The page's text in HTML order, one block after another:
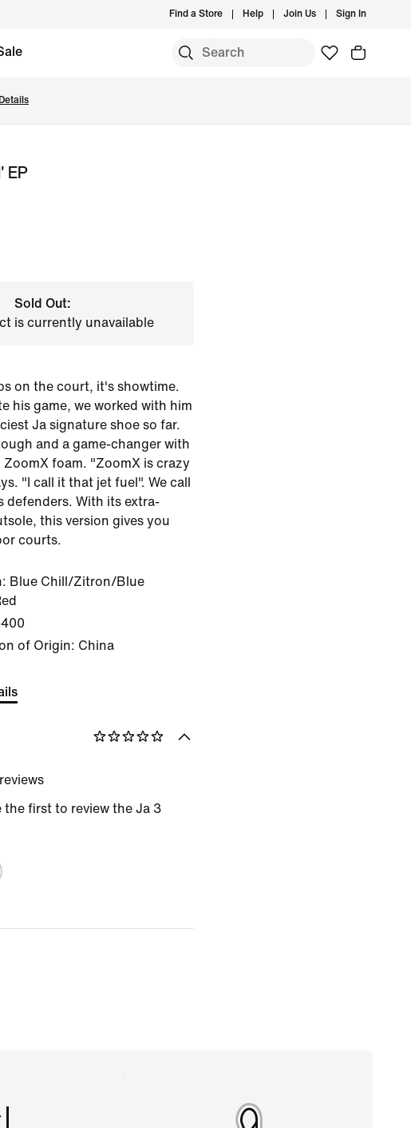
Find a Store Help Join Us Sign In
EP
Sold Out:
is currently unavailable
on the court, it's showtime.
his game, we worked with him
Ja signature shoe so far.
and a game-changer with
foam. "ZoomX is crazy
"I call it that jet fuel". We call
defenders. With its extra-
this version gives you
courts.
Blue Chill/Zitron/Blue
400
of Origin: China
the first to review the Ja 3